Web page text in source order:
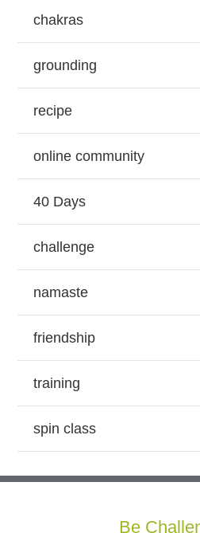
chakras
grounding
recipe
online community
40 Days
challenge
namaste
friendship
training
spin class
Be